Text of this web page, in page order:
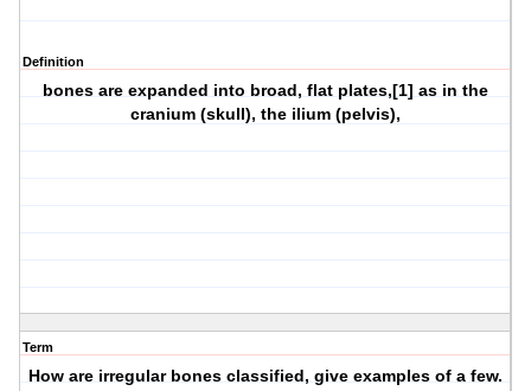
Definition
bones are expanded into broad, flat plates,[1] as in the
cranium (skull), the ilium (pelvis),
Term
How are irregular bones classified, give examples of a few.